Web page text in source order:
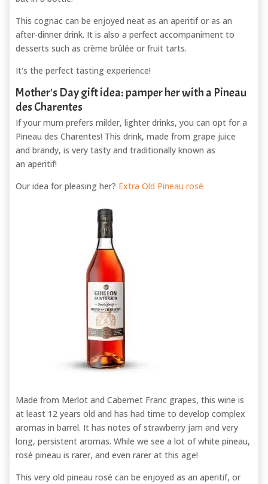
This cognac can be enjoyed neat as an aperitif or as an
after-dinner drink. It is also a perfect accompaniment to
desserts such as crème brûlée or fruit tarts.
It's the perfect tasting experience!
Mother's Day gift idea: pamper her with a Pineau
des Charentes
If your mum prefers milder, lighter drinks, you can opt for a
Pineau des Charentes! This drink, made from grape juice
and brandy, is very tasty and traditionally known as
an aperitif!
Our idea for pleasing her? Extra Old Pineau rosé
Made from Merlot and Cabernet Franc grapes, this wine is
at least 12 years old and has had time to develop complex
aromas in barrel. It has notes of strawberry jam and very
long, persistent aromas. While we see a lot of white pineau,
rosé pineau is rarer, and even rarer at this age!
This very old pineau rosé can be enjoyed as an aperitif, or